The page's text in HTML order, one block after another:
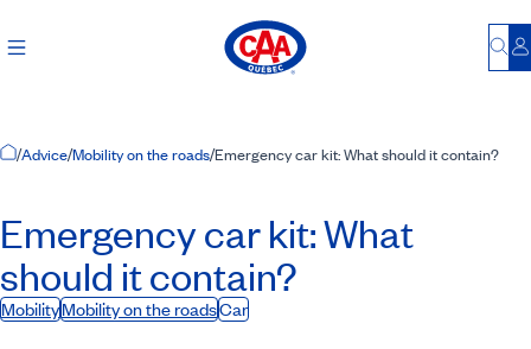
Home Page
/Advice/Mobility on the roads/Emergency car kit: What should it contain?
Emergency car kit: What
should it contain?
MobilityMobility on the roadsCar